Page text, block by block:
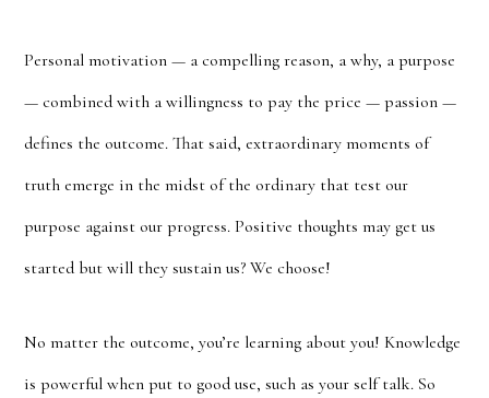
Personal motivation — a compelling reason, a why, a purpose
— combined with a willingness to pay the price — passion —
defines the outcome. That said, extraordinary moments of
truth emerge in the midst of the ordinary that test our
purpose against our progress. Positive thoughts may get us
started but will they sustain us? We choose!
No matter the outcome, you’re learning about you! Knowledge
is powerful when put to good use, such as your self talk. So